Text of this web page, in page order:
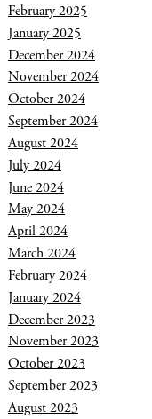
February 2025
January 2025
December 2024
November 2024
October 2024
September 2024
August 2024
July 2024
June 2024
May 2024
April 2024
March 2024
February 2024
January 2024
December 2023
November 2023
October 2023
September 2023
August 2023